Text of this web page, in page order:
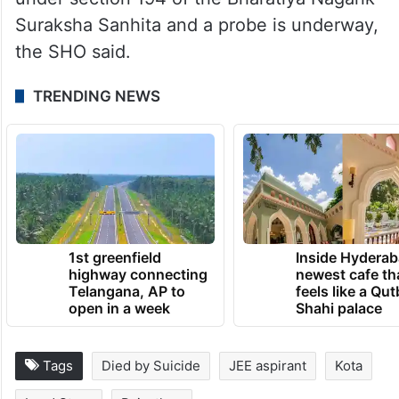
Suraksha Sanhita and a probe is underway,
the SHO said.
TRENDING NEWS
1st greenfield
highway connecting
Telangana, AP to
open in a week
Inside
newest cafe
feels like a
Shahi palace
Tags Died by Suicide JEE aspirant Kota